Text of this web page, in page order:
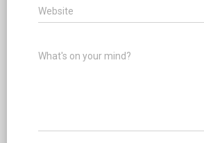
Website
What's on your mind?